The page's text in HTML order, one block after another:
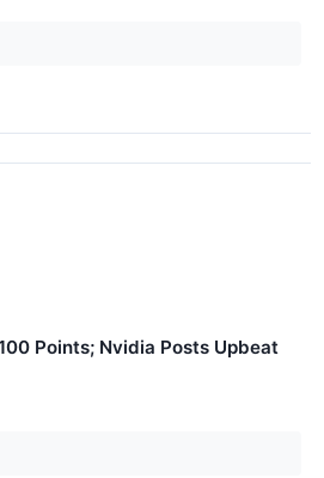
Points; Nvidia Posts Upbeat